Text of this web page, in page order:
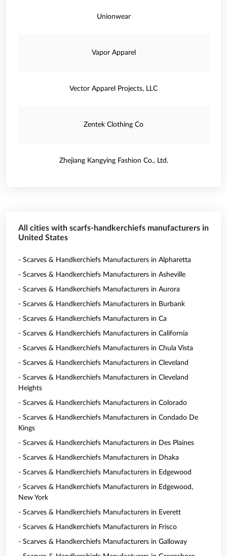
Unionwear
Vapor Apparel
Vector Apparel Projects, LLC
Zentek Clothing Co
Zhejiang Kangying Fashion Co., Ltd.
All cities with scarfs-handkerchiefs manufacturers in
United States
- Scarves & Handkerchiefs Manufacturers in Alpharetta
- Scarves & Handkerchiefs Manufacturers in Asheville
- Scarves & Handkerchiefs Manufacturers in Aurora
- Scarves & Handkerchiefs Manufacturers in Burbank
- Scarves & Handkerchiefs Manufacturers in Ca
- Scarves & Handkerchiefs Manufacturers in California
- Scarves & Handkerchiefs Manufacturers in Chula Vista
- Scarves & Handkerchiefs Manufacturers in Cleveland
- Scarves & Handkerchiefs Manufacturers in Cleveland
Heights
- Scarves & Handkerchiefs Manufacturers in Colorado
- Scarves & Handkerchiefs Manufacturers in Condado De
Kings
- Scarves & Handkerchiefs Manufacturers in Des Plaines
- Scarves & Handkerchiefs Manufacturers in Dhaka
- Scarves & Handkerchiefs Manufacturers in Edgewood
- Scarves & Handkerchiefs Manufacturers in Edgewood,
New York
- Scarves & Handkerchiefs Manufacturers in Everett
- Scarves & Handkerchiefs Manufacturers in Frisco
- Scarves & Handkerchiefs Manufacturers in Galloway